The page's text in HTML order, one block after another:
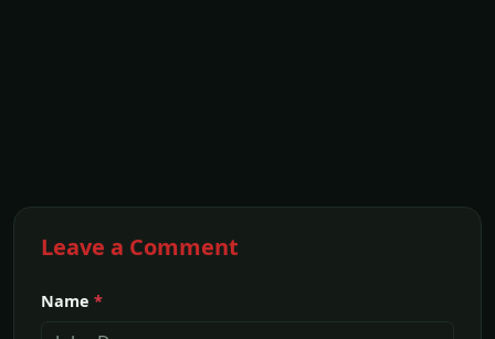
Leave a Comment
Name *